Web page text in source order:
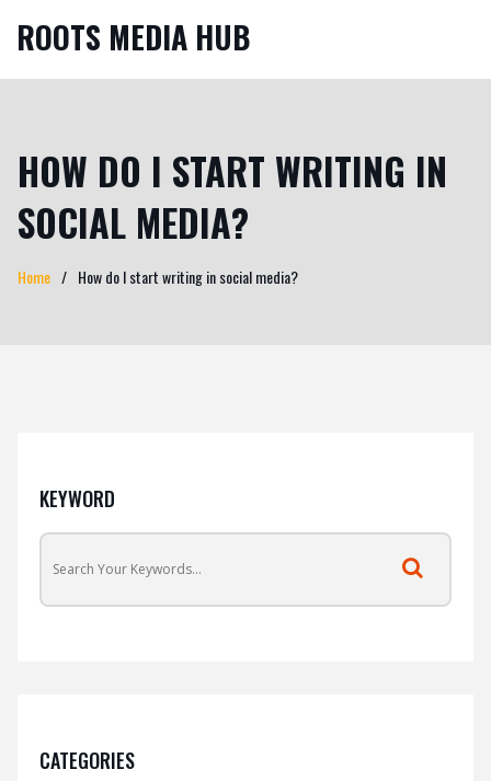
ROOTS MEDIA HUB
HOW DO I START WRITING IN
SOCIAL MEDIA?
Home How do I start writing in social media?
KEYWORD
CATEGORIES